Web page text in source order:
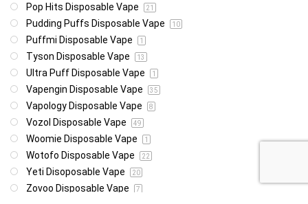
Pop Hits Disposable Vape 21
Pudding Puffs Disposable Vape 10
Puffmi Disposable Vape 1
Tyson Disposable Vape 13
Ultra Puff Disposable Vape 1
Vapengin Disposable Vape 35
Vapology Disposable Vape 8
Vozol Disposable Vape 49
Woomie Disposable Vape 1
Wotofo Disposable Vape 22
Yeti Disoposable Vape 20
Zovoo Disposable Vape 7